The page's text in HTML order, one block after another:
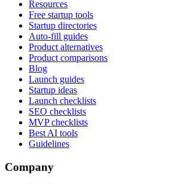
Resources
Free startup tools
Startup directories
Auto-fill guides
Product alternatives
Product comparisons
Blog
Launch guides
Startup ideas
Launch checklists
SEO checklists
MVP checklists
Best AI tools
Guidelines
Company